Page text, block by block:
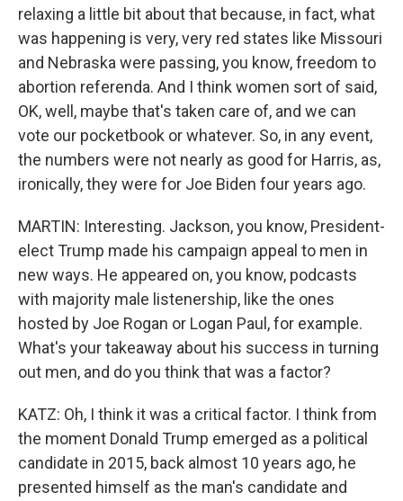
relaxing a little bit about that because, in fact, what
was happening is very, very red states like Missouri
and Nebraska were passing, you know, freedom to
abortion referenda. And I think women sort of said,
OK, well, maybe that's taken care of, and we can
vote our pocketbook or whatever. So, in any event,
the numbers were not nearly as good for Harris, as,
ironically, they were for Joe Biden four years ago.
MARTIN: Interesting. Jackson, you know, President-
elect Trump made his campaign appeal to men in
new ways. He appeared on, you know, podcasts
with majority male listenership, like the ones
hosted by Joe Rogan or Logan Paul, for example.
What's your takeaway about his success in turning
out men, and do you think that was a factor?
KATZ: Oh, I think it was a critical factor. I think from
the moment Donald Trump emerged as a political
candidate in 2015, back almost 10 years ago, he
presented himself as the man's candidate and